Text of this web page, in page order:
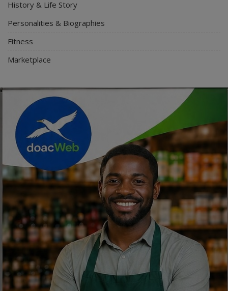
History & Life Story
Personalities & Biographies
Fitness
Marketplace